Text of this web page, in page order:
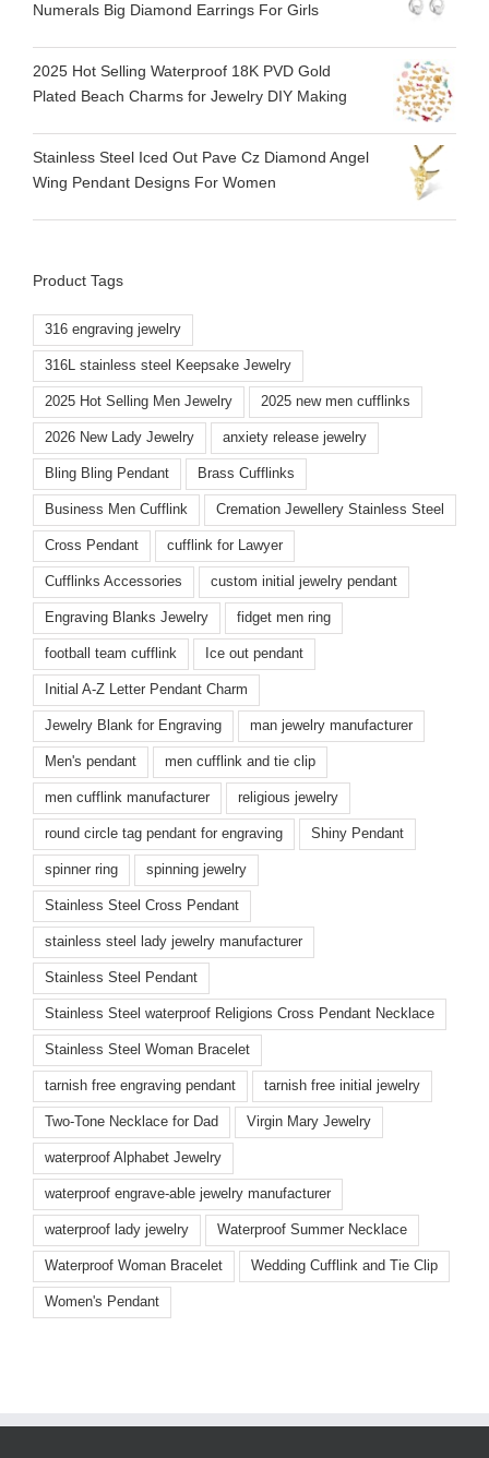
Numerals Big Diamond Earrings For Girls
2025 Hot Selling Waterproof 18K PVD Gold
Plated Beach Charms for Jewelry DIY Making
Stainless Steel Iced Out Pave Cz Diamond Angel
Wing Pendant Designs For Women
Product Tags
316 engraving jewelry
316L stainless steel Keepsake Jewelry
2025 Hot Selling Men Jewelry 2025 new men cufflinks
2026 New Lady Jewelry anxiety release jewelry
Bling Bling Pendant Brass Cufflinks
Business Men Cufflink Cremation Jewellery Stainless Steel
Cross Pendant cufflink for Lawyer
Cufflinks Accessories custom initial jewelry pendant
Engraving Blanks Jewelry fidget men ring
football team cufflink Ice out pendant
Initial A-Z Letter Pendant Charm
Jewelry Blank for Engraving man jewelry manufacturer
Men's pendant men cufflink and tie clip
men cufflink manufacturer religious jewelry
round circle tag pendant for engraving Shiny Pendant
spinner ring spinning jewelry
Stainless Steel Cross Pendant
stainless steel lady jewelry manufacturer
Stainless Steel Pendant
Stainless Steel waterproof Religions Cross Pendant Necklace
Stainless Steel Woman Bracelet
tarnish free engraving pendant tarnish free initial jewelry
Two-Tone Necklace for Dad Virgin Mary Jewelry
waterproof Alphabet Jewelry
waterproof engrave-able jewelry manufacturer
waterproof lady jewelry Waterproof Summer Necklace
Waterproof Woman Bracelet Wedding Cufflink and Tie Clip
Women's Pendant